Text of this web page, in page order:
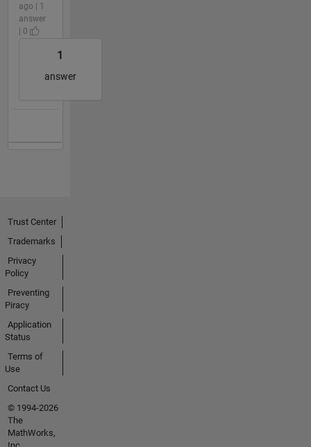
ago | 1
answer
| 0
1
answer
Trust Center
Trademarks
Privacy
Policy
Preventing
Piracy
Application
Status
Terms of
Use
Contact Us
© 1994-2026
The
MathWorks,